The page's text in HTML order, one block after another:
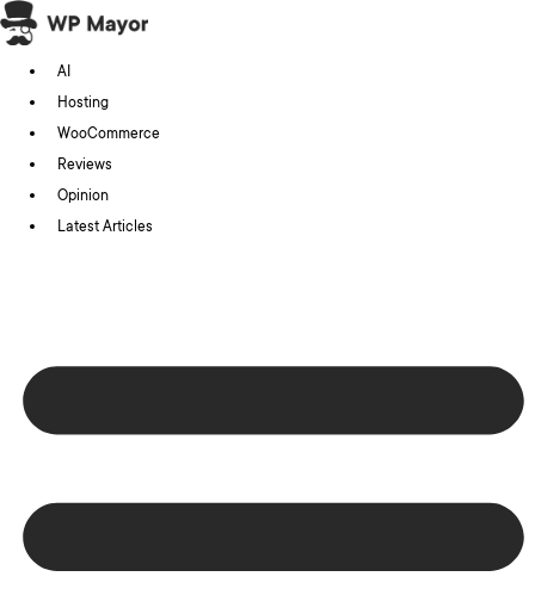
Skip
to
content
AI
Hosting
WooCommerce
Reviews
Opinion
Latest Articles